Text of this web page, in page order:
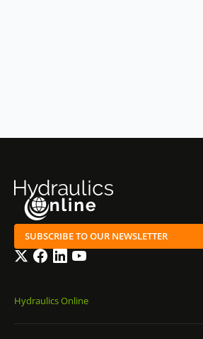
SUBSCRIBE TO OUR NEWSLETTER
TwitterFacebook
LinkedInYouTube
Hydraulics Online